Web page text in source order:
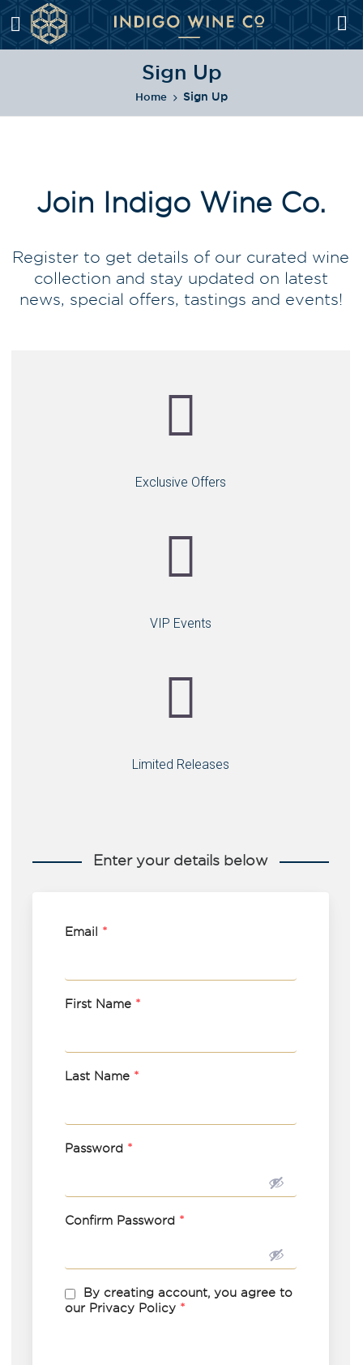
Sign Up
Home Sign Up
Join Indigo Wine Co.
Register to get details of our curated wine
collection and stay updated on latest
news, special offers, tastings and events!
Exclusive Offers
VIP Events
Limited Releases
Enter your details below
Email *
First Name *
Last Name *
Password *
Confirm Password *
By creating account, you agree to
our Privacy Policy *